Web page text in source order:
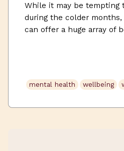
While it may be tempting
during the colder
can offer a huge array of
mental health wellbeing